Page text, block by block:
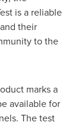
is a reliable
their
to the
marks a
available for
The test